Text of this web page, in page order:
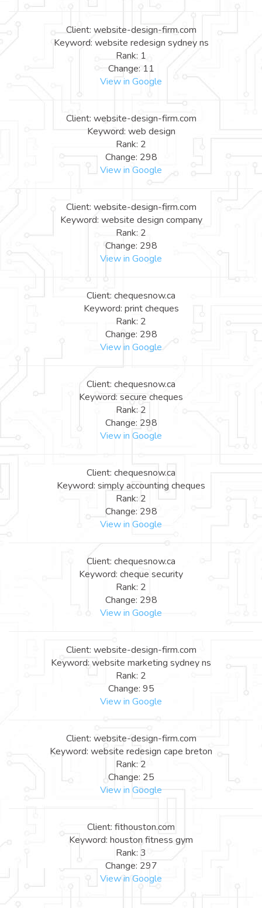
Client: website-design-firm.com
Keyword: website redesign sydney ns
Rank: 1
Change: 11
View in Google
Client: website-design-firm.com
Keyword: web design
Rank: 2
Change: 298
View in Google
Client: website-design-firm.com
Keyword: website design company
Rank: 2
Change: 298
View in Google
Client: chequesnow.ca
Keyword: print cheques
Rank: 2
Change: 298
View in Google
Client: chequesnow.ca
Keyword: secure cheques
Rank: 2
Change: 298
View in Google
Client: chequesnow.ca
Keyword: simply accounting cheques
Rank: 2
Change: 298
View in Google
Client: chequesnow.ca
Keyword: cheque security
Rank: 2
Change: 298
View in Google
Client: website-design-firm.com
Keyword: website marketing sydney ns
Rank: 2
Change: 95
View in Google
Client: website-design-firm.com
Keyword: website redesign cape breton
Rank: 2
Change: 25
View in Google
Client: fithouston.com
Keyword: houston fitness gym
Rank: 3
Change: 297
View in Google